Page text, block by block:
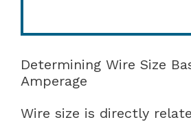
Determining Wire Size
Amperage
Wire size is directly